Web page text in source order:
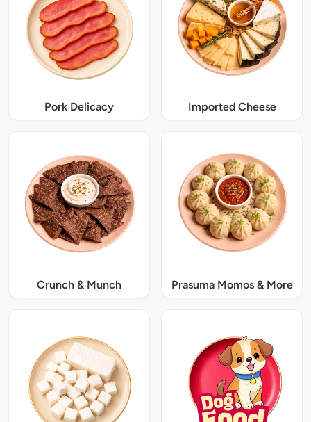
Pork Delicacy Imported Cheese
Crunch & Munch Prasuma Momos & More